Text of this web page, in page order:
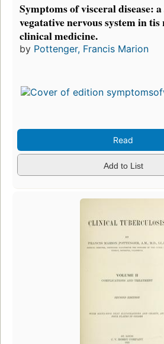
Symptoms of visceral disease:
vegatative nervous system in
clinical medicine.
by Pottenger, Francis Marion
Read
Add to List